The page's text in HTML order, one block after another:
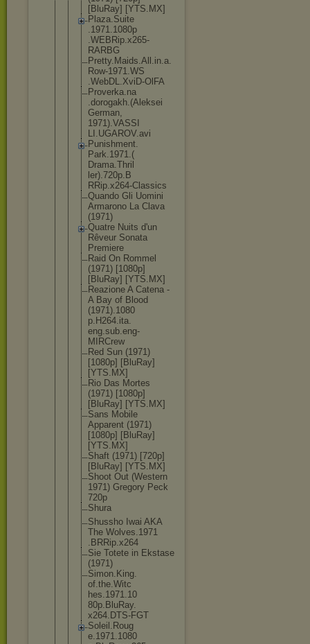
[BluRay] [YTS.MX]
Plaza.Suite
.1971.1080p
.WEBRip.x265-
RARBG
Pretty.Maids.All.in.a.
Row-1971.WS
.WebDL.XviD-OlFA
Proverka.na
.dorogakh.(Aleksei
German,
1971).VASSI
LI.UGAROV.avi
Punishment.
Park.1971.(
Drama.Thril
ler).720p.B
RRip.x264-C lassics
Quando Gli Uomini
Armarono La Clava
(1971)
Quatre Nuits d'un
Rêveur Sonata
Premiere
Raid On Rommel
(1971) [1080p]
[BluRay] [YTS.MX]
Reazione A Catena -
A Bay of Blood
(1971).1080
p.H264.ita.
eng.sub.eng-
MIRCrew
Red Sun (1971)
[1080p] [BluRay]
[YTS.MX]
Rio Das Mortes
(1971) [1080p]
[BluRay] [YTS.MX]
Sans Mobile
Apparent (1971)
[1080p] [BluRay]
[YTS.MX]
Shaft (1971) [720p]
[BluRay] [YTS.MX]
Shoot Out (Western
1971) Gregory Peck
720p
Shura
Shussho Iwai AKA
The Wolves.1971
.BRRip.x264
Sie Totete in Ekstase
(1971)
Simon.King.
of.the.Witc
hes.1971.10
80p.BluRay.
x264.DTS-FGT
Soleil.Roug
e.1971.1080